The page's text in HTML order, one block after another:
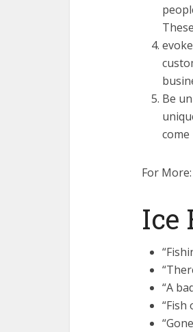
Be
For More:
Ice
“A
“Fish